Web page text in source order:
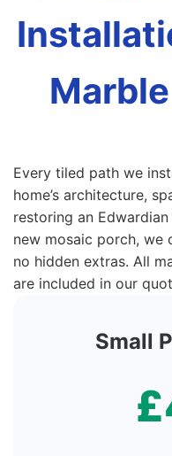
Every tiled path we
home’s architecture,
restoring an
new mosaic porch,
no hidden extras. All
are included in our
Small